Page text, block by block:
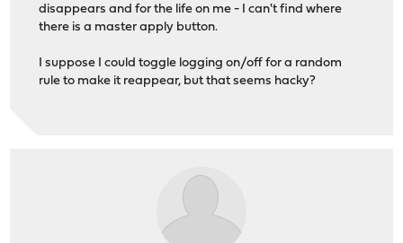
disappears and for the life on me - I can't find where
there is a master apply button.
I suppose I could toggle logging on/off for a random
rule to make it reappear, but that seems hacky?